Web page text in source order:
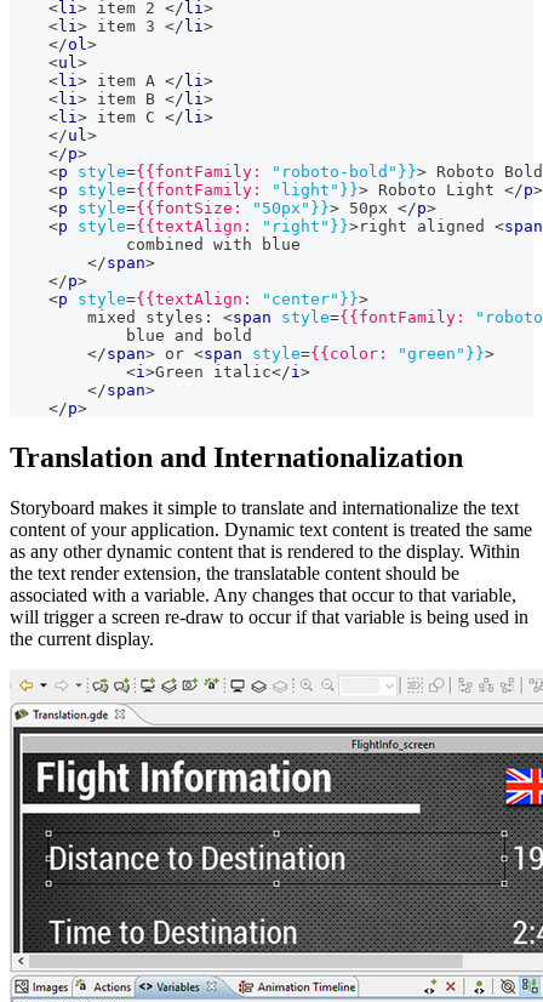
<li > item 2 </li >
<li > item 3 </li >
</ol >
<ul >
<li > item A </li >
<li > item B </li >
<li > item C </li >
</ul >
</p>
<p style={{fontFamily: "roboto-bold"}}> Roboto
<p style={{fontFamily: "light"}}> Roboto Light </p>
<p style={{fontSize: "50px"}}> 50px </p>
<p style={{textAlign: "right"}}>right aligned <span
            combined with blue
</span>
</p>
<p style={{textAlign: "center"}}>
        mixed styles:
<span style={{fontFamily:
            blue and bold
</span> or <span style={{color: "green"}}>
<i >Green italic</i >
</span>
</p>
Translation and Internationalization
Storyboard makes it simple to translate and internationalize the text
content of your application. Dynamic text content is treated the same
as any other dynamic content that is rendered to the display. Within
the text render extension, the translatable content should be
associated with a variable. Any changes that occur to that variable,
will trigger a screen re-draw to occur if that variable is being used in
the current display.